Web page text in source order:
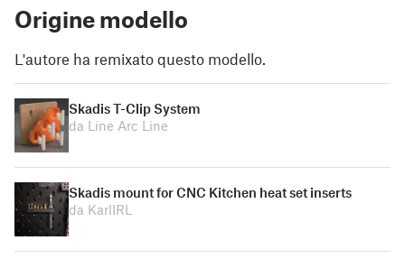
Origine modello
L'autore ha remixato questo modello.
Skadis T-Clip System
da Line Arc Line
Skadis mount for CNC Kitchen heat set inserts
da KarlIRL